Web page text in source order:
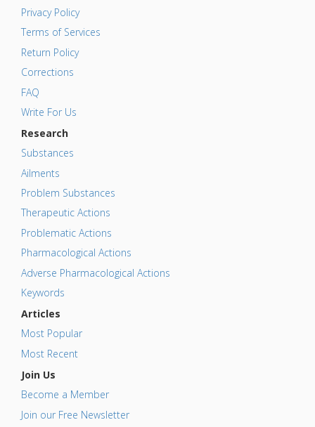
Privacy Policy
Terms of Services
Return Policy
Corrections
FAQ
Write For Us
Research
Substances
Ailments
Problem Substances
Therapeutic Actions
Problematic Actions
Pharmacological Actions
Adverse Pharmacological Actions
Keywords
Articles
Most Popular
Most Recent
Join Us
Become a Member
Join our Free Newsletter